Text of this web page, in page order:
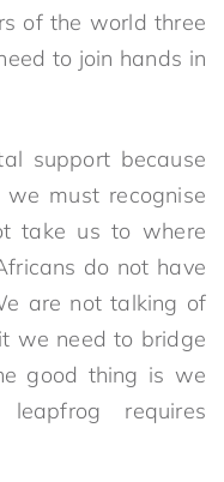
of the world three
to join hands in
support because
must recognise
take us to where
do not have
are not talking of
we need to bridge
good thing is we
requires